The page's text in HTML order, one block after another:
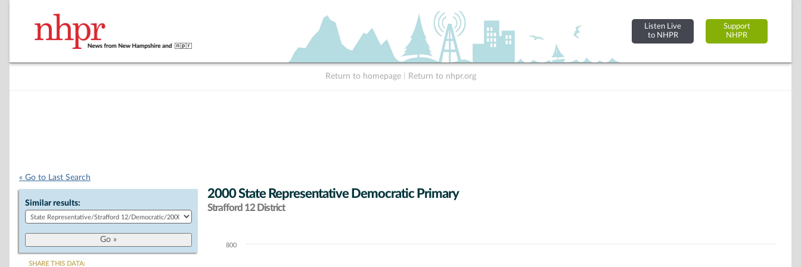
Listen Live
to NHPR
Support
NHPR
Return to homepage Return to nhpr.org
« Go to Last Search
Similar results:
SHARE THIS DATA:
2000 State Representative Democratic Primary
Strafford 12 District
Chart800